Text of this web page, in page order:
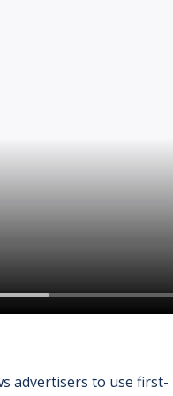
advertisers to use first-